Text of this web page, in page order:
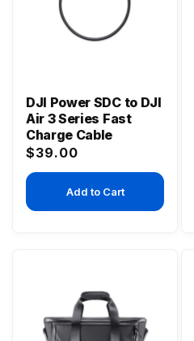
DJI Power SDC to DJI
Air 3 Series Fast
Charge Cable
Regular
price
$39.00
Add to Cart